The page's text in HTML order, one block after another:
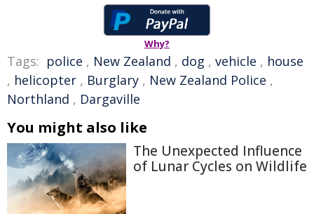
Why?
Tags: police , New Zealand , dog , vehicle , house
, helicopter , Burglary , New Zealand Police ,
Northland , Dargaville
You might also like
The Unexpected Influence
of Lunar Cycles on Wildlife